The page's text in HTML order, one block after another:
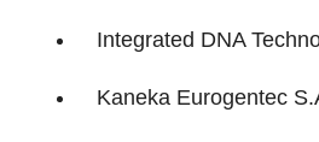
Integrated DNA
Kaneka Eurogentec